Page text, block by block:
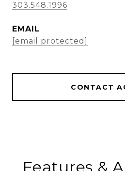
303.548.1996
EMAIL
[email protected]
CONTACT
Features &